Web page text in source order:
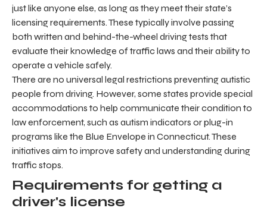
just like anyone else, as long as they meet their state’s
licensing requirements. These typically involve passing
both written and behind-the-wheel driving tests that
evaluate their knowledge of traffic laws and their ability to
operate a vehicle safely.
There are no universal legal restrictions preventing autistic
people from driving. However, some states provide special
accommodations to help communicate their condition to
law enforcement, such as autism indicators or plug-in
programs like the Blue Envelope in Connecticut. These
initiatives aim to improve safety and understanding during
traffic stops.
Requirements for getting a
driver's license